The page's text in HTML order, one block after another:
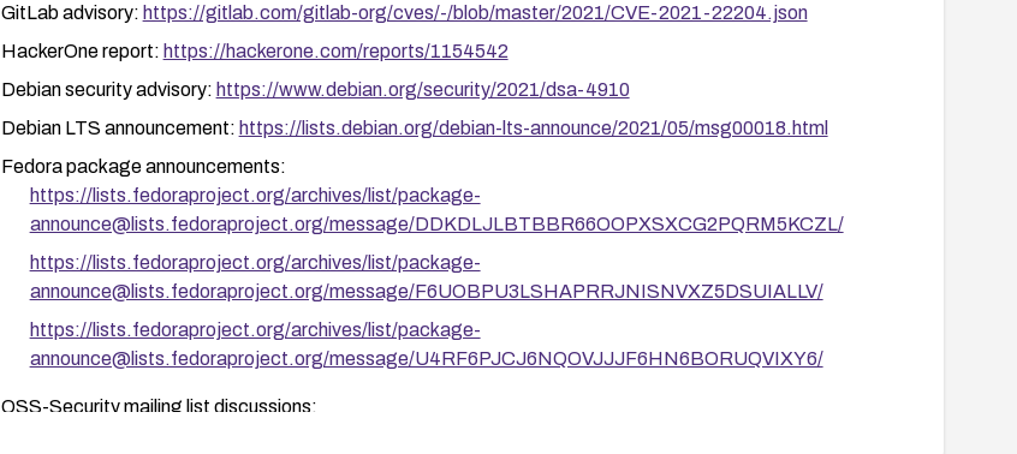
GitLab advisory: https://gitlab.com/gitlab-org/cves/-/blob/master/2021/CVE-2021-22204.json
HackerOne report: https://hackerone.com/reports/1154542
Debian security advisory: https://www.debian.org/security/2021/dsa-4910
Debian LTS announcement: https://lists.debian.org/debian-lts-announce/2021/05/msg00018.html
Fedora package announcements:
https://lists.fedoraproject.org/archives/list/package-
announce@lists.fedoraproject.org/message/DDKDLJLBTBBR66OOPXSXCG2PQRM5KCZL/
https://lists.fedoraproject.org/archives/list/package-
announce@lists.fedoraproject.org/message/F6UOBPU3LSHAPRRJNISNVXZ5DSUIALLV/
https://lists.fedoraproject.org/archives/list/package-
announce@lists.fedoraproject.org/message/U4RF6PJCJ6NQOVJJJF6HN6BORUQVIXY6/
OSS-Security mailing list discussions: